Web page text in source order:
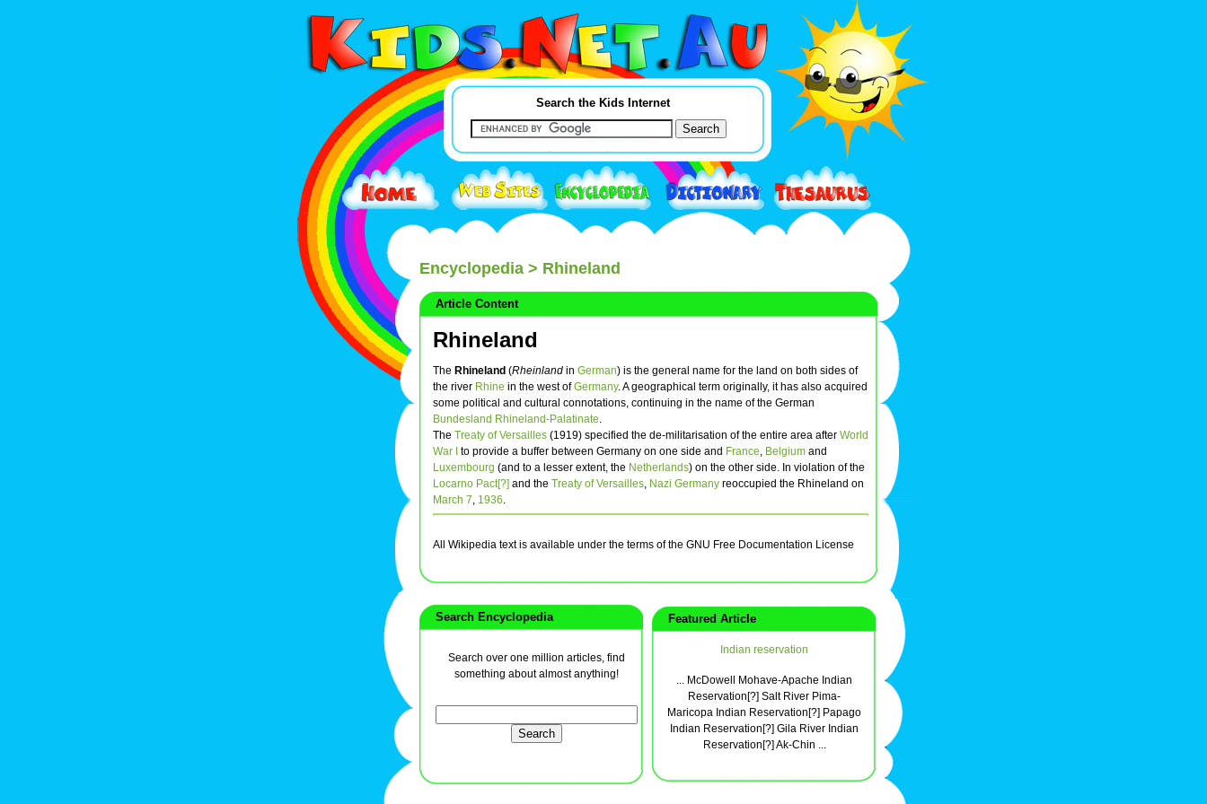
Search the Kids Internet
Encyclopedia > Rhineland
Article Content
Rhineland
The Rhineland (Rheinland in German) is the general name for the land on both sides of
the river Rhine in the west ofGermany. A geographical term originally, it has also acquired
some political and cultural connotations, continuing in the name of the German
Bundesland Rhineland-Palatinate.
The Treaty of Versailles (1919) specified the de-militarisation of the entire area after World
War I
to provide a buffer between Germany on one side and France, Belgium and
Luxembourg (and to a lesser extent, the Netherlands) on the other side. In violation of the
Locarno Pact[?] and the Treaty of Versailles, Nazi Germany reoccupied the Rhineland on
March 7, 1936.
All Wikipedia text is available under the terms of the GNU Free Documentation License
Search Encyclopedia
Search over one million articles, find
something about almost anything!
Featured Article
Indian reservation
... McDowell Mohave-Apache Indian
Reservation[?] Salt River Pima-
Maricopa Indian Reservation[?] Papago
Indian Reservation[?] Gila River Indian
Reservation[?] Ak-Chin ...